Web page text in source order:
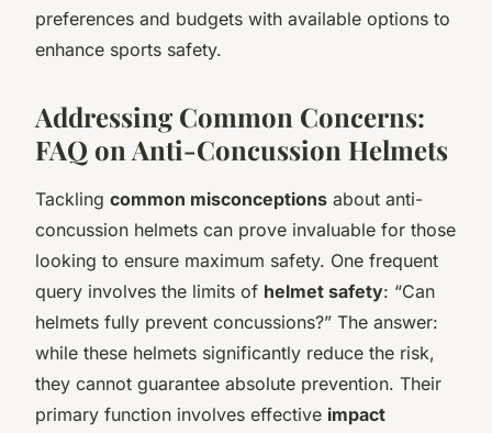
preferences and budgets with available options to
enhance sports safety.
Addressing Common Concerns:
FAQ on Anti-Concussion Helmets
Tackling common misconceptions about anti-
concussion helmets can prove invaluable for those
looking to ensure maximum safety. One frequent
query involves the limits of helmet safety: “Can
helmets fully prevent concussions?” The answer:
while these helmets significantly reduce the risk,
they cannot guarantee absolute prevention. Their
primary function involves effective impact